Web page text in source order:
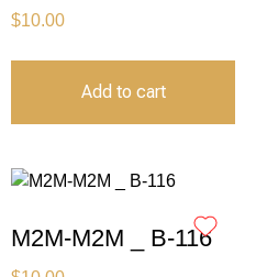
$10.00
Add to cart
M2M-M2M _ B-116